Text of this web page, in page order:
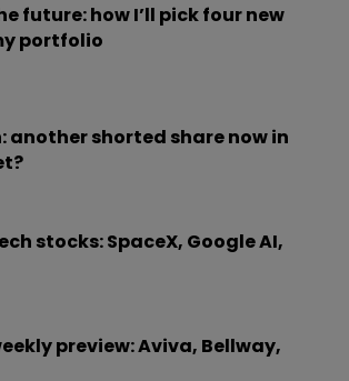
future: how I’ll pick four new
portfolio
another shorted share now in
stocks: SpaceX, Google AI,
preview: Aviva, Bellway,